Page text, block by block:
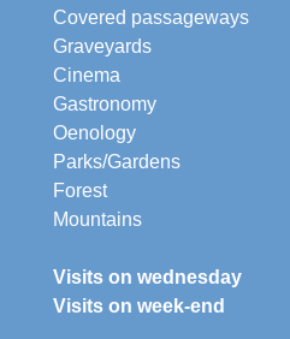
Covered passageways
Graveyards
Cinema
Gastronomy
Oenology
Parks/Gardens
Forest
Mountains
Visits on wednesday
Visits on week-end